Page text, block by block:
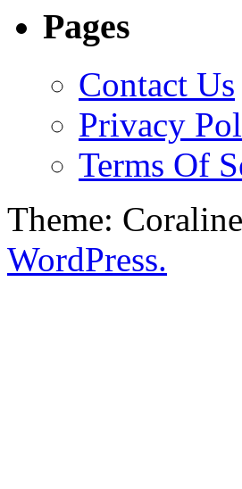
Pages
Contact Us
Privacy
Terms Of
Theme:
WordPress.